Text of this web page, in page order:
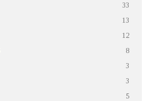
33
13
12
8
3
3
5